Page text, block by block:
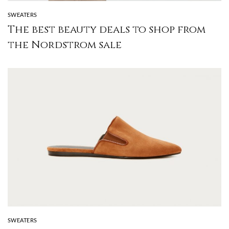
SWEATERS
The best beauty deals to shop from
the Nordstrom sale
SWEATERS